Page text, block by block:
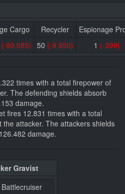
Cargo Recycler
Espionage
(-99.685) 50 (-9.950) 1 (-399)
times with a total firepower of
The defending shields absorb
damage.
fires 12.831 times with a total
attacker. The attackers shields
damage.
Gravist
Battlecruiser